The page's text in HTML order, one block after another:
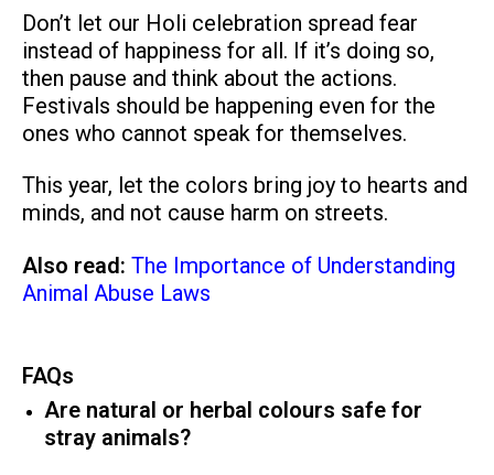
Don’t let our Holi celebration spread fear
instead of happiness for all. If it’s doing so,
then pause and think about the actions.
Festivals should be happening even for the
ones who cannot speak for themselves.
This year, let the colors bring joy to hearts and
minds, and not cause harm on streets.
Also read: The Importance of Understanding
Animal Abuse Laws
FAQs
Are natural or herbal colours safe for
stray animals?